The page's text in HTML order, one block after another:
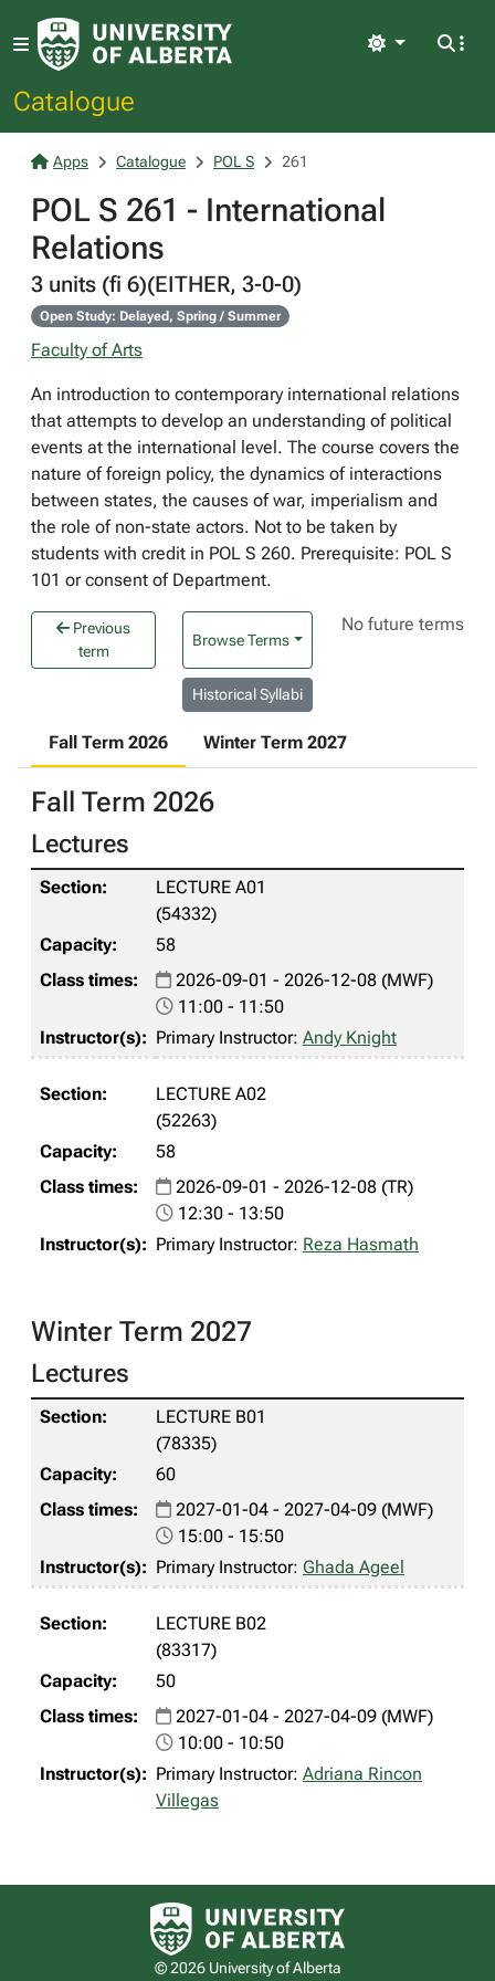
Catalogue
Light
Apps Catalogue POL S 261
POL S 261 - International
Relations
3 units (fi 6)(EITHER, 3-0-0)
Open Study: Delayed, Spring / Summer
Faculty of Arts
An introduction to contemporary international relations
that attempts to develop an understanding of political
events at the international level. The course covers the
nature of foreign policy, the dynamics of interactions
between states, the causes of war, imperialism and
the role of non-state actors. Not to be taken by
students with credit in POL S 260. Prerequisite: POL S
101 or consent of Department.
Previous
term
Browse Terms
No future terms
Historical Syllabi
Fall Term 2026 Winter Term 2027
Fall Term 2026
Lectures
LECTURE A01
(54332)
58
2026-09-01 - 2026-12-08 (MWF)
11:00 - 11:50
Primary Instructor: Andy Knight
LECTURE A02
(52263)
58
2026-09-01 - 2026-12-08 (TR)
12:30 - 13:50
Primary Instructor: Reza Hasmath
Winter Term 2027
Lectures
LECTURE B01
(78335)
60
2027-01-04 - 2027-04-09 (MWF)
15:00 - 15:50
Primary Instructor: Ghada Ageel
LECTURE B02
(83317)
50
2027-01-04 - 2027-04-09 (MWF)
10:00 - 10:50
Primary Instructor: Adriana Rincon
Villegas
University of Alberta logo
© 2026 University of Alberta